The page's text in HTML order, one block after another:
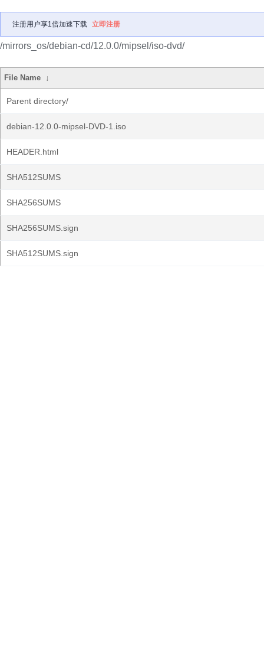
注册用户享1倍加速下载 立即注册
/mirrors_os/debian-cd/12.0.0/mipsel/iso-dvd/
File Name ↓
Parent directory/
debian-12.0.0-mipsel-DVD-1.iso
HEADER.html
SHA512SUMS
SHA256SUMS
SHA256SUMS.sign
SHA512SUMS.sign